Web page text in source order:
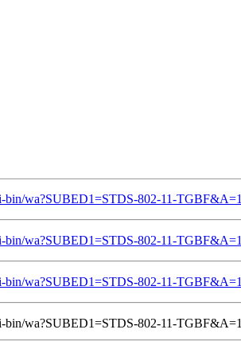
bin/wa?SUBED1=STDS-802-11-TGBF&A=1
bin/wa?SUBED1=STDS-802-11-TGBF&A=1
bin/wa?SUBED1=STDS-802-11-TGBF&A=1
bin/wa?SUBED1=STDS-802-11-TGBF&A=1